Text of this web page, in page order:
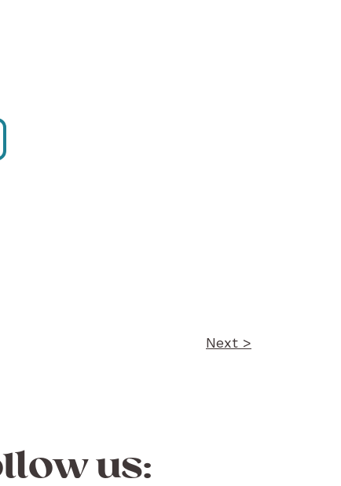
Next >
us: